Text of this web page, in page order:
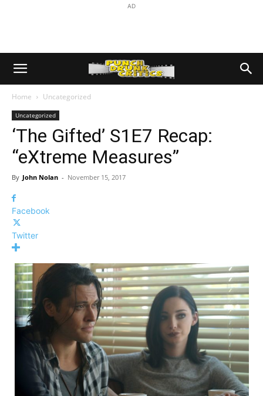
AD
Home Uncategorized
Uncategorized
‘The Gifted’ S1E7 Recap:
“eXtreme Measures”
By John Nolan - November 15, 2017
Facebook
Twitter